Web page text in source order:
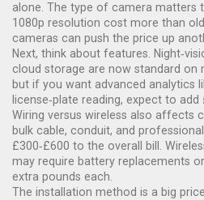
alone. The type of camera matters
1080p resolution cost more than
cameras can push the price up
Next, think about features.
cloud storage are now standard on
but if you want advanced analytics
license‑plate reading, expect to add
Wiring versus wireless also affects
bulk cable, conduit, and
£300‑£600 to the overall bill.
may require battery replacements
extra pounds each.
The installation method is a big